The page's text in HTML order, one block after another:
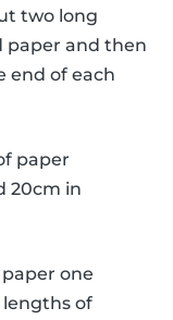
two long
paper and then
end of each
paper
20cm in
one
of